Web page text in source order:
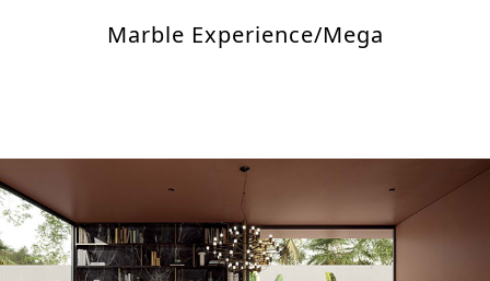
Marble Experience/Mega